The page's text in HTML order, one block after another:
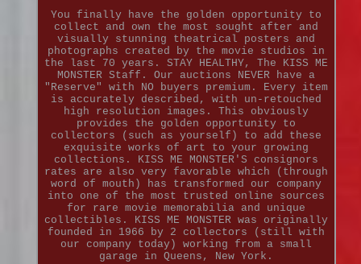
You finally have the golden opportunity to
collect and own the most sought after and
visually stunning theatrical posters and
photographs created by the movie studios in
the last 70 years. STAY HEALTHY, The KISS ME
MONSTER Staff. Our auctions NEVER have a
"Reserve" with NO buyers premium. Every item
is accurately described, with un-retouched
high resolution images. This obviously
provides the golden opportunity to
collectors (such as yourself) to add these
exquisite works of art to your growing
collections. KISS ME MONSTER'S consignors
rates are also very favorable which (through
word of mouth) has transformed our company
into one of the most trusted online sources
for rare movie memorabilia and unique
collectibles. KISS ME MONSTER was originally
founded in 1966 by 2 collectors (still with
our company today) working from a small
garage in Queens, New York.